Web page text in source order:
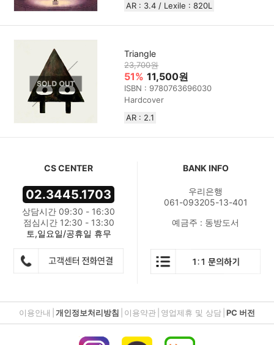
AR : 3.4 / Lexile : 820L
Triangle
23,700원
51% 11,500원
ISBN : 9780763696030
Hardcover
AR : 2.1
CS CENTER
02.3445.1703
상담시간 09:30 - 16:30
점심시간 12:30 - 13:30
토,일요일/공휴일 휴무
BANK INFO
우리은행
061-093205-13-401
예금주 : 동방도서
이용안내 개인정보처리방침 이용약관 영업제휴 및 상담 PC 버전